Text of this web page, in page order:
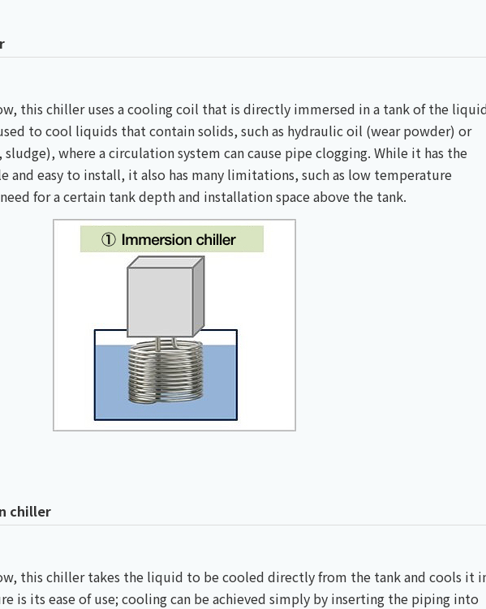
this chiller uses a cooling coil that is directly immersed in a tank of the
to cool liquids that contain solids, such as hydraulic oil (wear powder) or
where a circulation system can cause pipe clogging. While it has the
and easy to install, it also has many limitations, such as low temperature
for a certain tank depth and installation space above the tank.
chiller
this chiller takes the liquid to be cooled directly from the tank and cools it
is its ease of use; cooling can be achieved simply by inserting the piping into